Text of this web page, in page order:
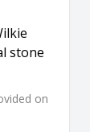
stone
on